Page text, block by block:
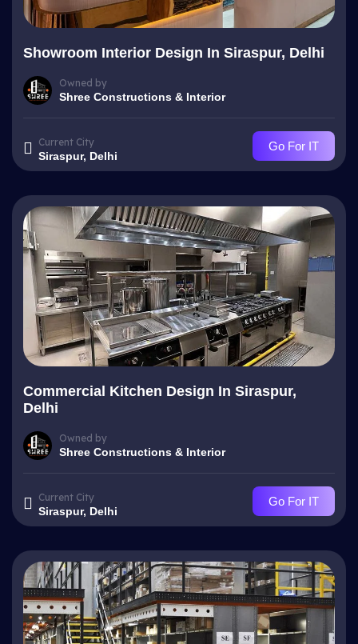
Showroom Interior Design In Siraspur, Delhi
Owned by
Shree Constructions & Interior
Current City
Siraspur, Delhi
Go For IT
Commercial Kitchen Design In Siraspur,
Delhi
Owned by
Shree Constructions & Interior
Current City
Siraspur, Delhi
Go For IT